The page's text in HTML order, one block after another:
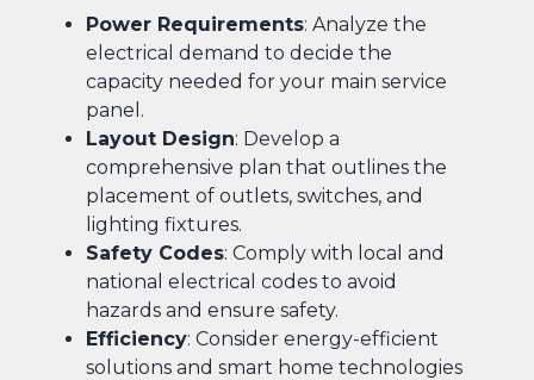
Power Requirements: Analyze the
electrical demand to decide the
capacity needed for your main service
panel.
Layout Design: Develop a
comprehensive plan that outlines the
placement of outlets, switches, and
lighting fixtures.
Safety Codes: Comply with local and
national electrical codes to avoid
hazards and ensure safety.
Efficiency: Consider energy-efficient
solutions and smart home technologies